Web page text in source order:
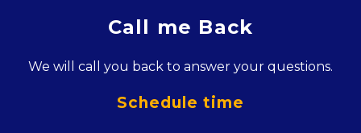
Call me Back
We will call you back to answer your questions.
Schedule time